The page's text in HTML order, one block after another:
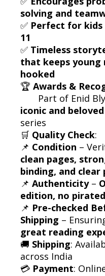
solving and
✅ Perfect for kids
11
✅ Timeless
that keeps young
hooked
🏆 Awards &
Part of Enid
iconic and beloved
series
🛒 Quality Check:
📌 Condition –
clean pages,
binding, and clear
📌 Authenticity–
edition, no
📌 Pre-checked
Shipping –
great reading
🚚 Shipping:
across India
💳 Payment: